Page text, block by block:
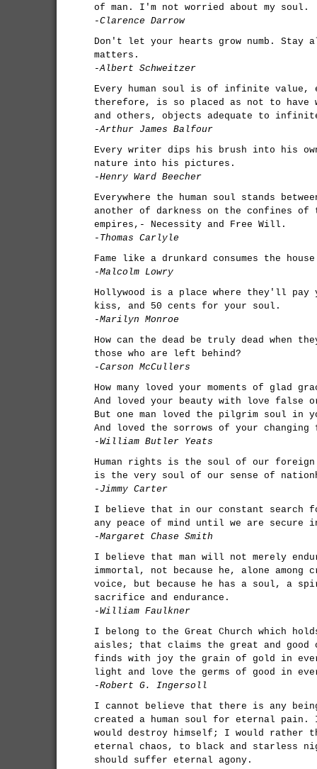
of man. I'm not worried about my soul.
-Clarence Darrow
Don't let your hearts grow numb.
matters.
-Albert Schweitzer
Every human soul is of infinite value,
therefore, is so placed as not to
and others, objects adequate to
-Arthur James Balfour
Every writer dips his brush into his
nature into his pictures.
-Henry Ward Beecher
Everywhere the human soul stands
another of darkness on the confines
empires,- Necessity and Free Will.
-Thomas Carlyle
Fame like a drunkard consumes the
-Malcolm Lowry
Hollywood is a place where they'll pay
kiss, and 50 cents for your soul.
-Marilyn Monroe
How can the dead be truly dead
those who are left behind?
-Carson McCullers
How many loved your moments of glad
And loved your beauty with love false
But one man loved the pilgrim soul in
And loved the sorrows of your changing
-William Butler Yeats
Human rights is the soul of our foreign
is the very soul of our sense of
-Jimmy Carter
I believe that in our constant search
any peace of mind until we are secure
-Margaret Chase Smith
I believe that man will not merely
immortal, not because he, alone among
voice, but because he has a soul, a
sacrifice and endurance.
-William Faulkner
I belong to the Great Church which
aisles; that claims the great and good
finds with joy the grain of gold in
light and love the germs of good in
-Robert G. Ingersoll
I cannot believe that there is any
created a human soul for eternal
would destroy himself; I would rather
eternal chaos, to black and starless
should suffer eternal agony.